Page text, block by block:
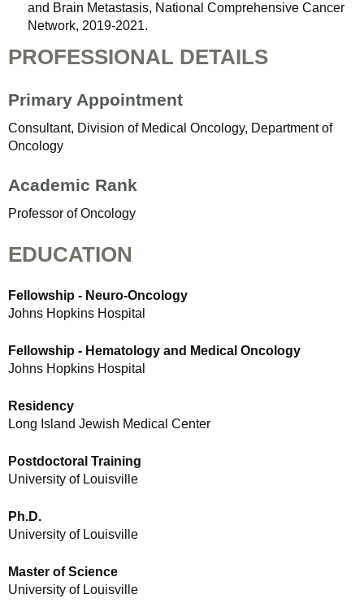
and Brain Metastasis, National Comprehensive Cancer
Network, 2019-2021.
PROFESSIONAL DETAILS
Primary Appointment
Consultant, Division of Medical Oncology, Department of
Oncology
Academic Rank
Professor of Oncology
EDUCATION
Fellowship - Neuro-Oncology
Johns Hopkins Hospital
Fellowship - Hematology and Medical Oncology
Johns Hopkins Hospital
Residency
Long Island Jewish Medical Center
Postdoctoral Training
University of Louisville
Ph.D.
University of Louisville
Master of Science
University of Louisville